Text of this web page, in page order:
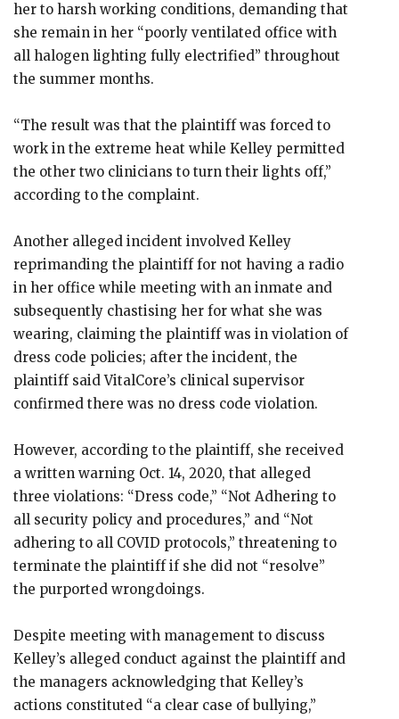
her to harsh working conditions, demanding that
she remain in her “poorly ventilated office with
all halogen lighting fully electrified” throughout
the summer months.
“The result was that the plaintiff was forced to
work in the extreme heat while Kelley permitted
the other two clinicians to turn their lights off,”
according to the complaint.
Another alleged incident involved Kelley
reprimanding the plaintiff for not having a radio
in her office while meeting with an inmate and
subsequently chastising her for what she was
wearing, claiming the plaintiff was in violation of
dress code policies; after the incident, the
plaintiff said VitalCore’s clinical supervisor
confirmed there was no dress code violation.
However, according to the plaintiff, she received
a written warning Oct. 14, 2020, that alleged
three violations: “Dress code,” “Not Adhering to
all security policy and procedures,” and “Not
adhering to all COVID protocols,” threatening to
terminate the plaintiff if she did not “resolve”
the purported wrongdoings.
Despite meeting with management to discuss
Kelley’s alleged conduct against the plaintiff and
the managers acknowledging that Kelley’s
actions constituted “a clear case of bullying,”